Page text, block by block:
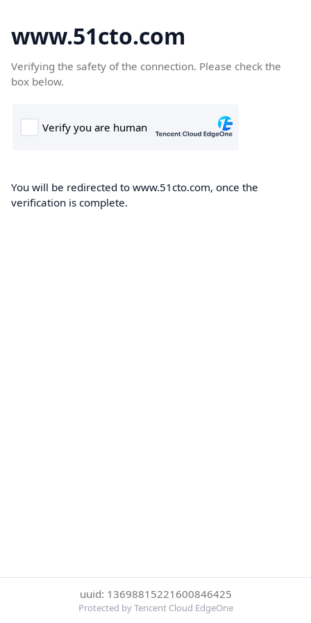
www.51cto.com
Verifying the safety of the connection. Please check the
box below.
You will be redirected to www.51cto.com, once the
verification is complete.
uuid: 13698815221600846425
Protected by Tencent Cloud EdgeOne